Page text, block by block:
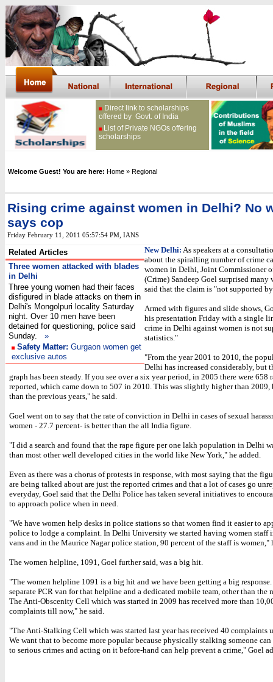
Direct link to scholarships
offered by Govt. of India
List of Private NGOs offering
scholarships
Welcome Guest! You are here: Home » Regional
Rising crime against women in Delhi? No
says cop
Friday February 11, 2011 05:57:54 PM , IANS
Related Articles
Three women attacked with blades
in Delhi
Three young women had their faces
disfigured in blade attacks on them in
Delhi's Mongolpuri locality Saturday
night. Over 10 men have been
detained for questioning, police said
Sunday. »
Safety Matter: Gurgaon women get
exclusive autos
New Delhi: As speakers at a
about the spiralling number of crime
women in Delhi, Joint Commissioner
(Crime) Sandeep Goel surprised many
said that the claim is "not supported
Armed with figures and slide shows,
his presentation Friday with a single
crime in Delhi against women is not
statistics."
"From the year 2001 to 2010, the
Delhi has increased considerably, but
graph has been steady. If you see over a six year period, in 2005 there were 658
reported, which came down to 507 in 2010. This was slightly higher than 2009,
than the previous years," he said.
Goel went on to say that the rate of conviction in Delhi in cases of sexual
women - 27.7 percent- is better than the all India figure.
"I did a search and found that the rape figure per one lakh population in Delhi
than most other well developed cities in the world like New York," he added.
Even as there was a chorus of protests in response, with most saying that the
are being talked about are just the reported crimes and that a lot of cases go
everyday, Goel said that the Delhi Police has taken several initiatives to
to approach police when in need.
"We have women help desks in police stations so that women find it easier to
police to lodge a complaint. In Delhi University we started having women staff
vans and in the Maurice Nagar police station, 90 percent of the staff is women,"
The women helpline, 1091, Goel further said, was a big hit.
"The women helpline 1091 is a big hit and we have been getting a big response.
separate PCR van for that helpline and a dedicated mobile team, other than the
The Anti-Obscenity Cell which was started in 2009 has received more than
complaints till now," he said.
"The Anti-Stalking Cell which was started last year has received 40 complaints
We want that to become more popular because physically stalking someone
to serious crimes and acting on it before-hand can help prevent a crime," Goel